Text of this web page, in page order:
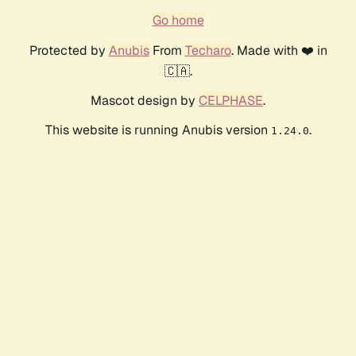
Go home
Protected by AnubisFrom Techaro. Made with ❤️ in
🇨🇦.
Mascot design by CELPHASE.
This website is running Anubis version 1.24.0.